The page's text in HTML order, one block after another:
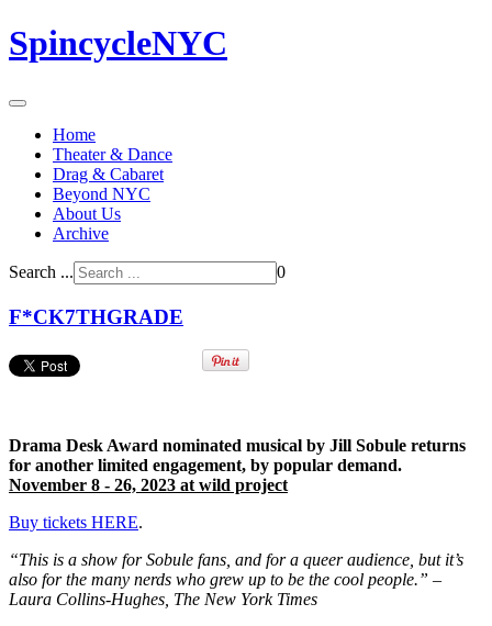
SpincycleNYC
Home
Theater & Dance
Drag & Cabaret
Beyond NYC
About Us
Archive
Search ... 0
F*CK7THGRADE
Drama Desk Award nominated musical by Jill Sobule returns
for another limited engagement, by popular demand.
November 8 - 26, 2023 at wild project
Buy tickets HERE.
“This is a show for Sobule fans, and for a queer audience, but it’s
also for the many nerds who grew up to be the cool people.” –
Laura Collins-Hughes, The New York Times